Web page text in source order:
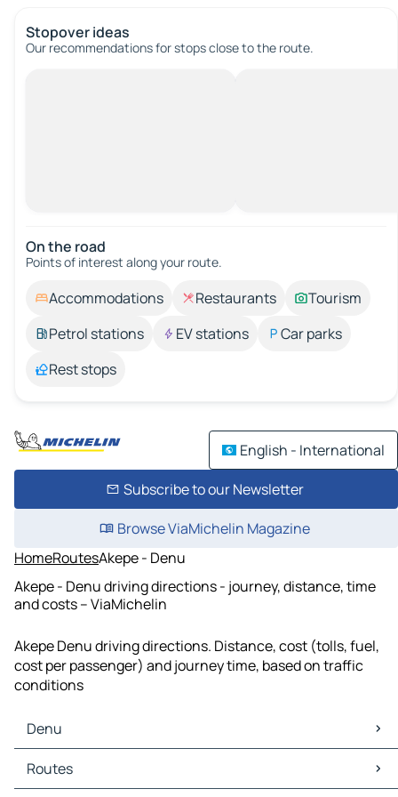
Stopover ideas
Our recommendations for stops close to the route.
On the road
Points of interest along your route.
Accommodations Restaurants
Tourism
Petrol stations
EV stations
Car parks
Rest stops
English - International
Subscribe to our Newsletter
Browse ViaMichelin Magazine
HomeRoutesAkepe - Denu
Akepe - Denu driving directions - journey, distance, time
and costs – ViaMichelin
Akepe Denu driving directions. Distance, cost (tolls, fuel,
cost per passenger) and journey time, based on traffic
conditions
Denu
Denu Maps
Denu Traffic
Routes